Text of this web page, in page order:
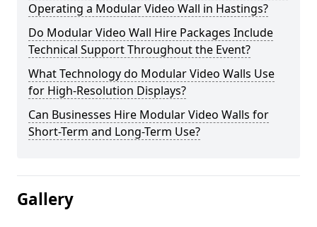
Operating a Modular Video Wall in Hastings?
Do Modular Video Wall Hire Packages Include
Technical Support Throughout the Event?
What Technology do Modular Video Walls Use
for High-Resolution Displays?
Can Businesses Hire Modular Video Walls for
Short-Term and Long-Term Use?
Gallery